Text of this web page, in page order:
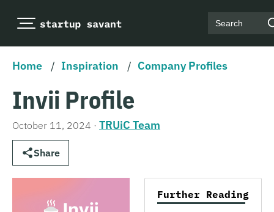
Search
Home / Inspiration / Company Profiles
Invii Profile
October 11, 2024 · TRUiC Team
Share
Further Reading